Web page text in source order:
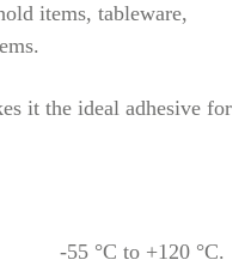
items, tableware,
it the ideal adhesive for
-55 °C to +120 °C.